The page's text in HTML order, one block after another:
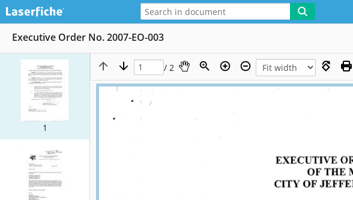
Executive Order No. 2007-EO-003
1
/ 2